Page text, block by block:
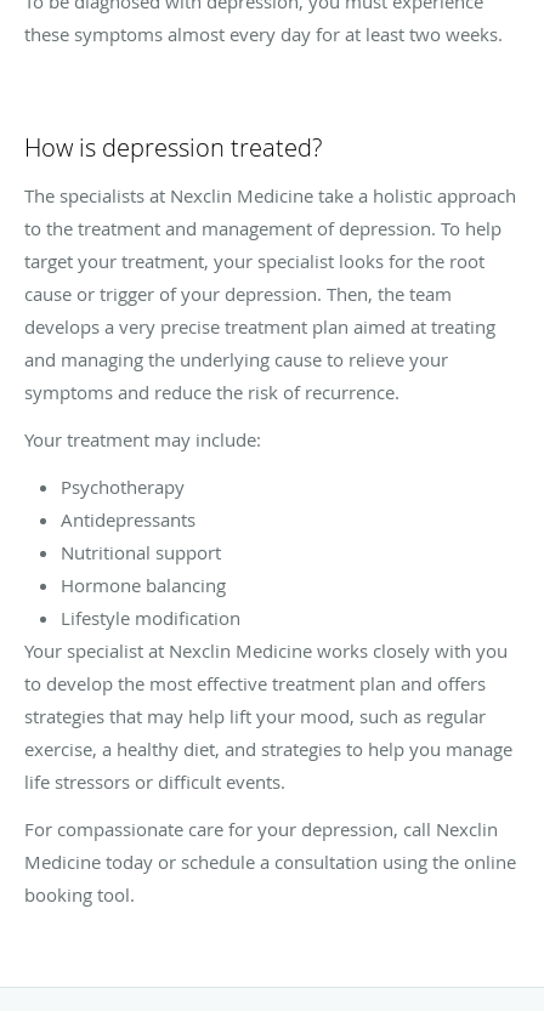
these symptoms almost every day for at least two weeks.
How is depression treated?
The specialists at Nexclin Medicine take a holistic approach
to the treatment and management of depression. To help
target your treatment, your specialist looks for the root
cause or trigger of your depression. Then, the team
develops a very precise treatment plan aimed at treating
and managing the underlying cause to relieve your
symptoms and reduce the risk of recurrence.
Your treatment may include:
Psychotherapy
Antidepressants
Nutritional support
Hormone balancing
Lifestyle modification
Your specialist at Nexclin Medicine works closely with you
to develop the most effective treatment plan and offers
strategies that may help lift your mood, such as regular
exercise, a healthy diet, and strategies to help you manage
life stressors or difficult events.
For compassionate care for your depression, call Nexclin
Medicine today or schedule a consultation using the online
booking tool.